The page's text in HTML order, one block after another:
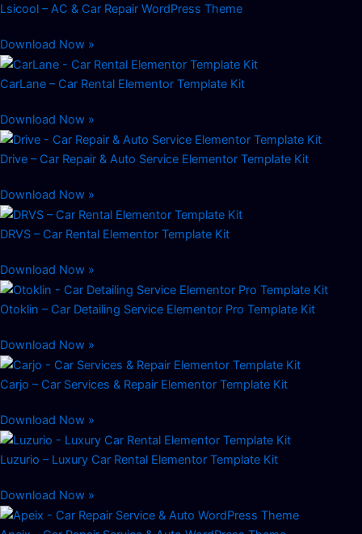
Lsicool – AC & Car Repair WordPress Theme
Download Now »
CarLane – Car Rental Elementor Template Kit
Download Now »
Drive – Car Repair & Auto Service Elementor Template Kit
Download Now »
DRVS – Car Rental Elementor Template Kit
Download Now »
Otoklin – Car Detailing Service Elementor Pro Template Kit
Download Now »
Carjo – Car Services & Repair Elementor Template Kit
Download Now »
Luzurio – Luxury Car Rental Elementor Template Kit
Download Now »